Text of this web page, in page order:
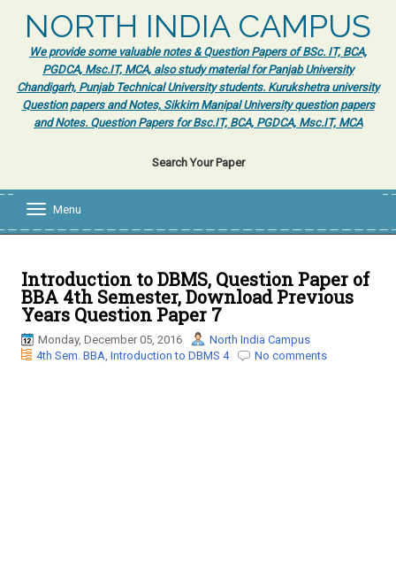
NORTH INDIA CAMPUS
We provide some valuable notes & Question Papers of BSc. IT, BCA,
PGDCA, Msc.IT, MCA, also study material for Panjab University
Chandigarh, Punjab Technical University students. Kurukshetra university
Question papers and Notes, Sikkim Manipal University question papers
and Notes. Question Papers for Bsc.IT, BCA, PGDCA, Msc.IT, MCA
Search Your Paper
l
e
n
a
v
i
Menu
Introduction to DBMS, Question Paper of
BBA 4th Semester, Download Previous
Years Question Paper 7
Monday, December 05, 2016
North India Campus
4th Sem. BBA, Introduction to DBMS 4 No comments